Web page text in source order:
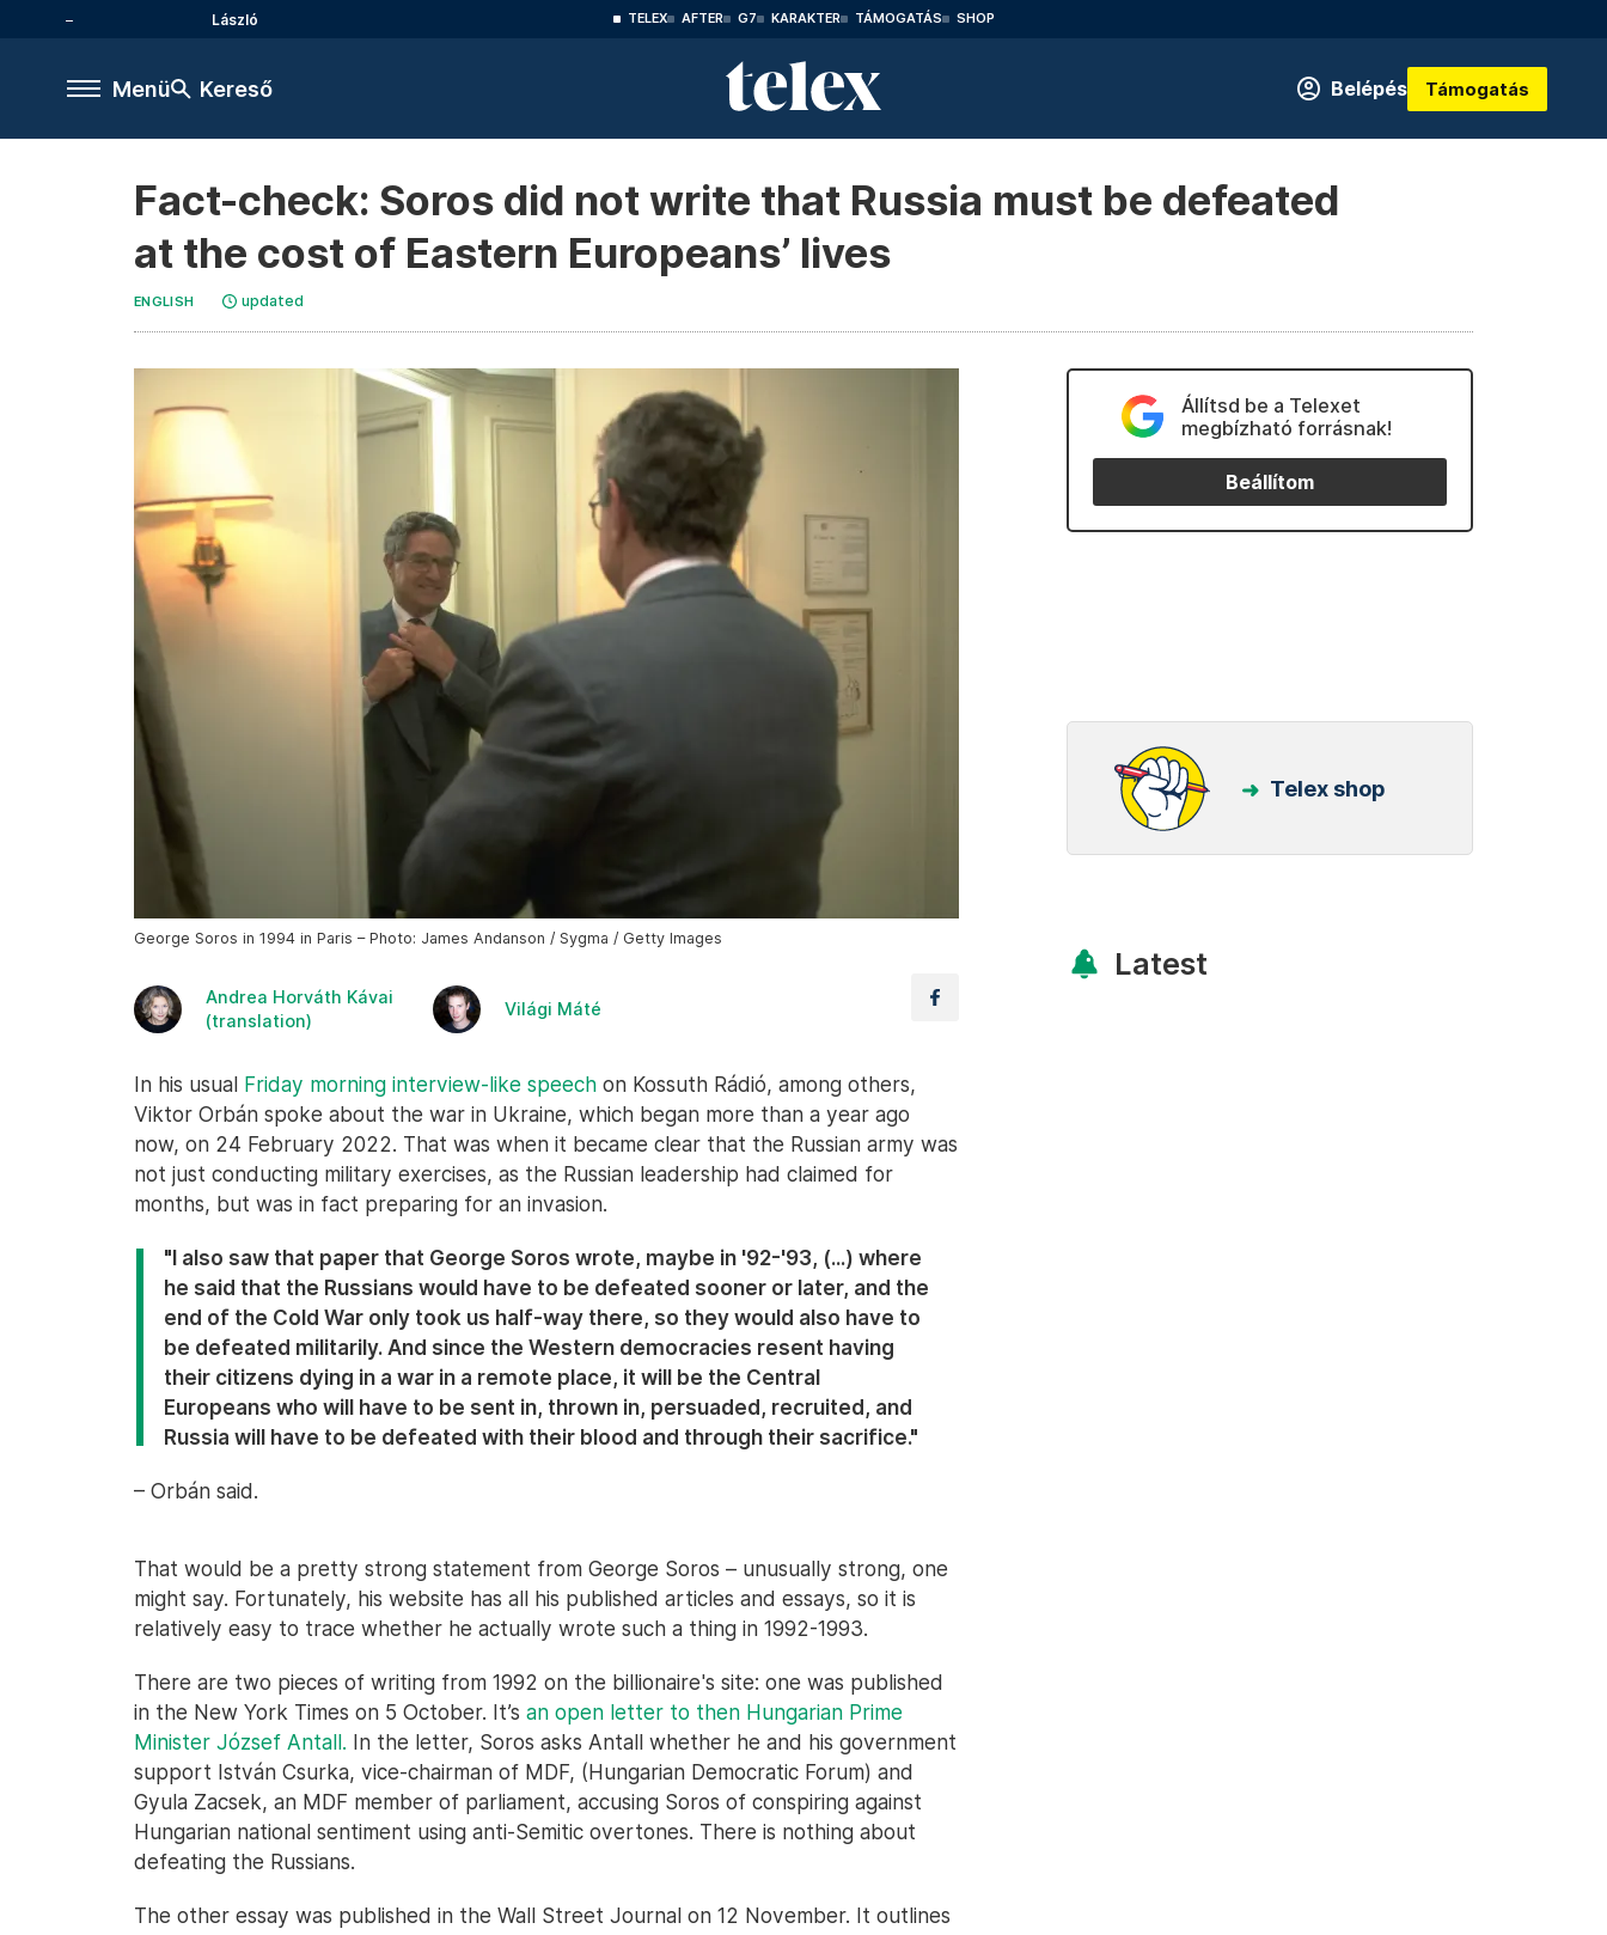
László TELEX AFTER G7 KARAKTER TÁMOGATÁS SHOP
Menü Kereső Belépés Támogatás
Fact-check: Soros did not write that Russia must be defeated
at the cost of Eastern Europeans’ lives
ENGLISH updated
George Soros in 1994 in Paris – Photo: James Andanson / Sygma / Getty Images
Andrea Horváth Kávai
(translation)
Világi Máté
In his usual Friday morning interview-like speech on Kossuth Rádió, among others,
Viktor Orbán spoke about the war in Ukraine, which began more than a year ago
now, on 24 February 2022. That was when it became clear that the Russian army was
not just conducting military exercises, as the Russian leadership had claimed for
months, but was in fact preparing for an invasion.
"I also saw that paper that George Soros wrote, maybe in '92-'93, (...) where
he said that the Russians would have to be defeated sooner or later, and the
end of the Cold War only took us half-way there, so they would also have to
be defeated militarily. And since the Western democracies resent having
their citizens dying in a war in a remote place, it will be the Central
Europeans who will have to be sent in, thrown in, persuaded, recruited, and
Russia will have to be defeated with their blood and through their sacrifice."
– Orbán said.
That would be a pretty strong statement from George Soros – unusually strong, one
might say. Fortunately, his website has all his published articles and essays, so it is
relatively easy to trace whether he actually wrote such a thing in 1992-1993.
There are two pieces of writing from 1992 on the billionaire's site: one was published
in the New York Times on 5 October. It’s an open letter to then Hungarian Prime
Minister József Antall. In the letter, Soros asks Antall whether he and his government
support István Csurka, vice-chairman of MDF, (Hungarian Democratic Forum) and
Gyula Zacsek, an MDF member of parliament, accusing Soros of conspiring against
Hungarian national sentiment using anti-Semitic overtones. There is nothing about
defeating the Russians.
The other essay was published in the Wall Street Journal on 12 November. It outlines
Állítsd be a Telexet
megbízható forrásnak!
Beállítom
Telex shop
Latest